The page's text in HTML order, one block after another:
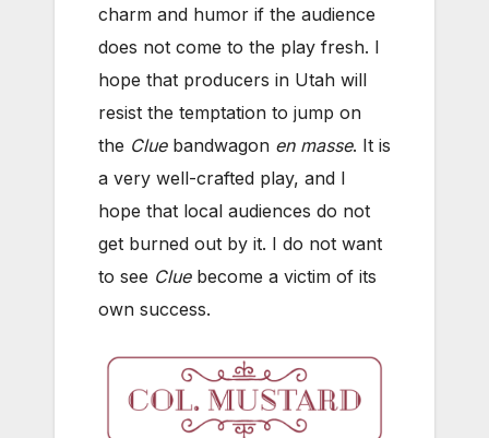
charm and humor if the audience
does not come to the play fresh. I
hope that producers in Utah will
resist the temptation to jump on
the Cluebandwagon en masse. It is
a very well-crafted play, and I
hope that local audiences do not
get burned out by it. I do not want
to see Cluebecome a victim of its
own success.